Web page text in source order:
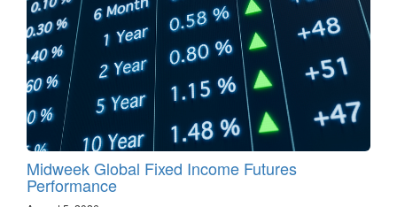
Midweek Global Fixed Income Futures
Performance